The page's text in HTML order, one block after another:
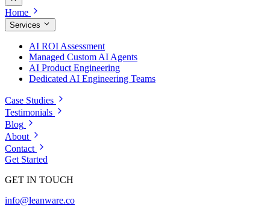
Home
Services
AI ROI Assessment
Managed Custom AI Agents
AI Product Engineering
Dedicated AI Engineering Teams
Case Studies
Testimonials
Blog
About
Contact
Get Started
GET IN TOUCH
info@leanware.co